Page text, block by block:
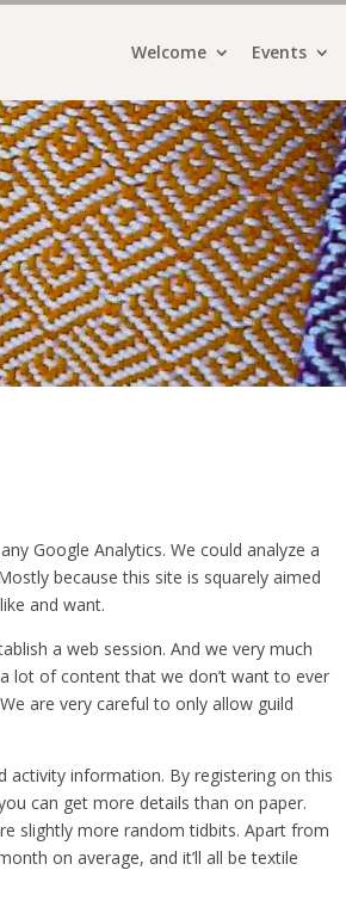
Welcome Events
Google Analytics. We could analyze a
because this site is squarely aimed
and want.
a web session. And we very much
lot of content that we don’t want to ever
are very careful to only allow guild
activity information. By registering on this
can get more details than on paper.
slightly more random tidbits. Apart from
on average, and it’ll all be textile